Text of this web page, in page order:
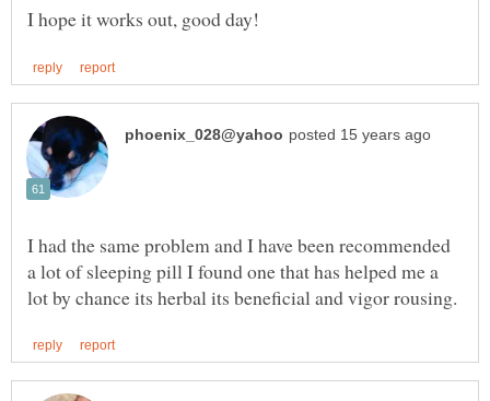
I had the same problem and I have been recommended
a lot of sleeping pill I found one that has helped me a